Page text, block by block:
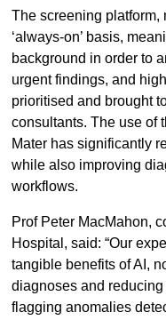
The screening platform,
‘always-on’ basis,
background in order to
urgent findings, and
prioritised and brought
consultants. The use of
Mater has significantly
while also improving
workflows.
Prof Peter MacMahon,
Hospital, said: “Our
tangible benefits of AI,
diagnoses and
flagging anomalies